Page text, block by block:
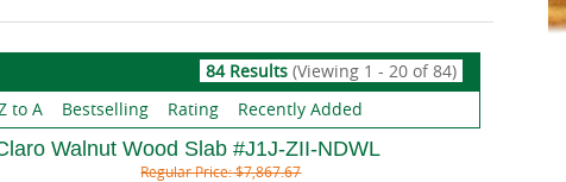
84 Results (Viewing 1 - 20 of 84)
to A Bestselling Rating Recently Added
Walnut Wood Slab #J1J-ZII-NDWL
Regular Price:$7,867.67